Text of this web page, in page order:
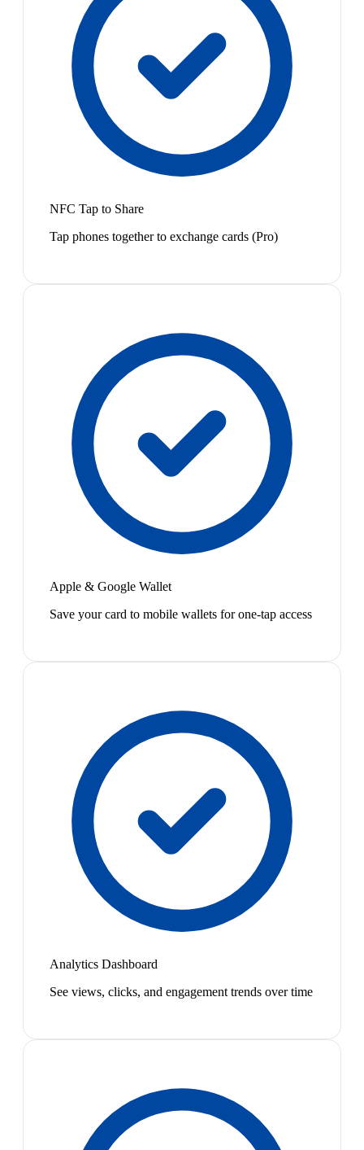
NFC Tap to Share
Tap phones together to exchange cards (Pro)
Apple & Google Wallet
Save your card to mobile wallets for one-tap access
Analytics Dashboard
See views, clicks, and engagement trends over time